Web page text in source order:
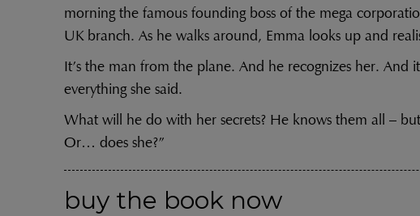
morning the famous founding boss of the mega
UK branch. As he walks around, Emma looks up and
It’s the man from the plane. And he recognizes her. And
everything she said.
What will he do with her secrets? He knows them all –
Or… does she?”
buy the book now